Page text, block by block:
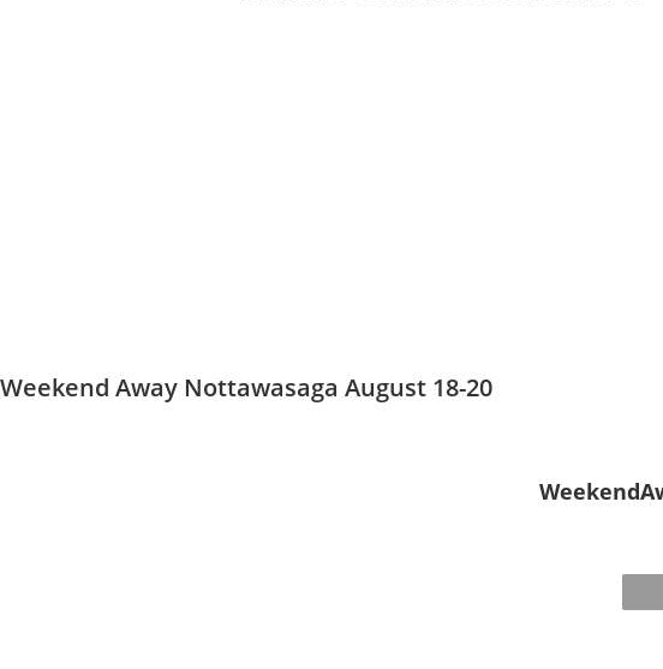
Weekend Away Nottawasaga August 18-20